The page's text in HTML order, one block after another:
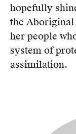
hopefully
the Aboriginal
her people
system of
assimilation.